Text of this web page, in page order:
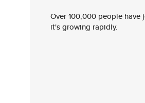
Over 100,000 people
it's growing rapidly.